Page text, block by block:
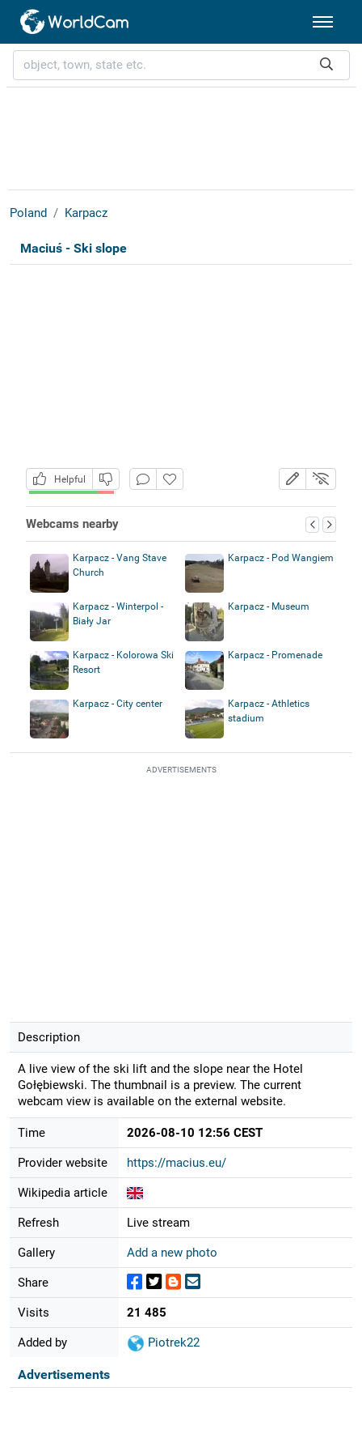
Poland Karpacz
Maciuś - Ski slope
Helpful
Webcams nearby
Karpacz - Vang Stave
Church
Karpacz - Pod Wangiem
Karpacz - Winterpol -
Biały Jar
Karpacz - Museum
Karpacz - Kolorowa Ski
Resort
Karpacz - Promenade
Karpacz - City center
Karpacz - Athletics
stadium
ADVERTISEMENTS
Description
A live view of the ski lift and the slope near the Hotel
Gołębiewski. The thumbnail is a preview. The current
webcam view is available on the external website.
Time 2026-08-10 12:56 CEST
Provider website https://macius.eu/
Wikipedia article
Refresh Live stream
Gallery Add a new photo
Share
Visits 21 485
Added by Piotrek22
Advertisements